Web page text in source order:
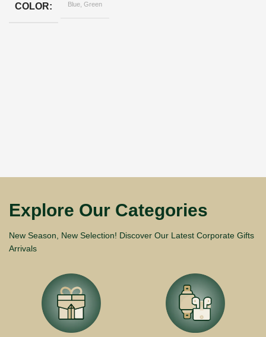
COLOR Blue, Green
Explore Our Categories
New Season, New Selection! Discover Our Latest Corporate Gifts
Arrivals